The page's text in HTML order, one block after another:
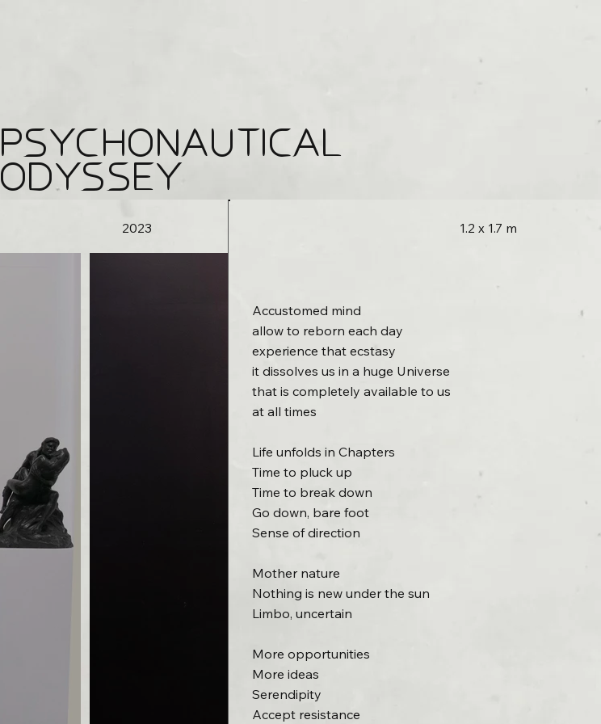
2023
Accustomed mind
allow to reborn each day
experience that ecstasy
it dissolves us in a huge Universe
that is completely available to us
at all times
Life unfolds in Chapters
Time to pluck up
Time to break down
Go down, bare foot
Sense of direction
Mother nature
Nothing is new under the sun
Limbo, uncertain
More opportunities
More ideas
Serendipity
Accept resistance
1.2 x 1.7 m
PSYCHONAUTICAL
ODYSSEY